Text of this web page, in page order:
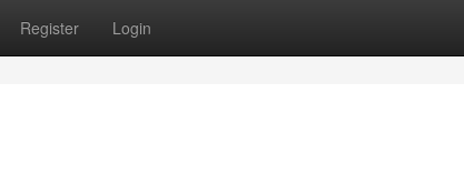
Register Login